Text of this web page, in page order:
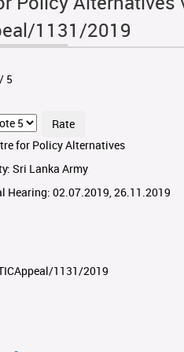
1131/2019
/ 5
for Policy Alternatives
Sri Lanka Army
Hearing: 02.07.2019, 26.11.2019
1131/2019